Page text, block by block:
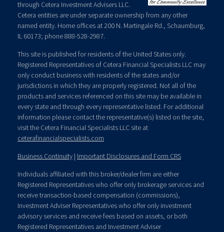
through Cetera Investment Advisers LLC.
Cetera entities are under separate ownership from any other
named entity. Home offices at 200 N. Martingale Rd., Schaumburg,
IL 60173; phone 888-528-2987.
This site is published for residents of the United States only.
Registered Representatives of Cetera Financial Specialists LLC may
only conduct business with residents of the states and/or
jurisdictions in which they are properly registered. Not all of the
products and services referenced on this site may be available in
every state and through every representative listed. For additional
information please contact the representative(s) listed on the site,
visit the Cetera Financial Specialists LLC site at
ceterafinancialspecialists.com
Business Continuity | Important Disclosures and Form CRS
Individuals affiliated with this broker/dealer firm are either
Registered Representatives who offer only brokerage services and
receive transaction-based compensation (commissions),
Investment Adviser Representatives who offer only investment
advisory services and receive fees based on assets, or both
Registered Representatives and Investment Adviser